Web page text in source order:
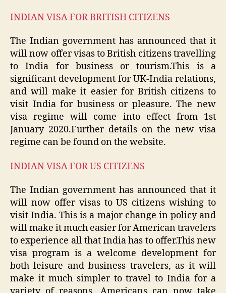
INDIAN VISA FOR BRITISH CITIZENS
The Indian government has announced that it
will now offer visas to British citizens travelling
to India for business or tourism.This is a
significant development for UK-India relations,
and will make it easier for British citizens to
visit India for business or pleasure. The new
visa regime will come into effect from 1st
January 2020.Further details on the new visa
regime can be found on the website.
INDIAN VISA FOR US CITIZENS
The Indian government has announced that it
will now offer visas to US citizens wishing to
visit India. This is a major change in policy and
will make it much easier for American travelers
to experience all that India has to offer.This new
visa program is a welcome development for
both leisure and business travelers, as it will
make it much simpler to travel to India for a